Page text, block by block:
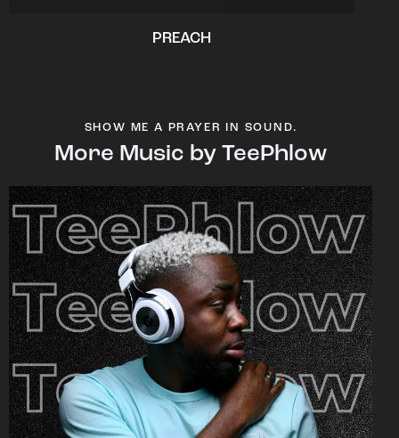
PREACH
SHOW ME A PRAYER IN SOUND.
More Music by TeePhlow